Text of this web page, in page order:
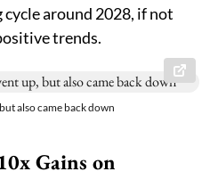
around 2028, if not
trends.
also came back down
Gains on